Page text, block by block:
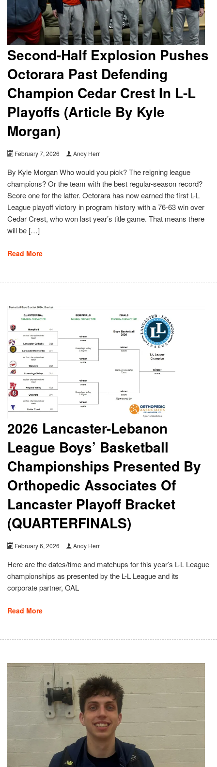
Second-Half Explosion Pushes
Octorara Past Defending
Champion Cedar Crest In L-L
Playoffs (Article By Kyle
Morgan)
February 7, 2026 Andy Herr
By Kyle Morgan Who would you pick? The reigning league
champions? Or the team with the best regular-season record?
Score one for the latter. Octorara has now earned the first L-L
League playoff victory in program history with a 76-63 win over
Cedar Crest, who won last year’s title game. That means there
will be […]
Read More
2026 Lancaster-Lebanon
League Boys’ Basketball
Championships Presented By
Orthopedic Associates Of
Lancaster Playoff Bracket
(QUARTERFINALS)
February 6, 2026 Andy Herr
Here are the dates/time and matchups for this year’s L-L League
championships as presented by the L-L League and its
corporate partner, OAL
Read More